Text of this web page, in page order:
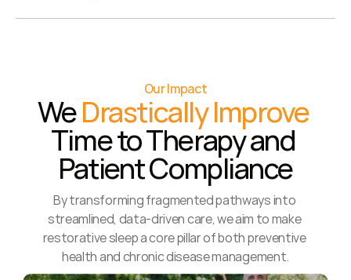
Our Impact
We Drastically Improve
Time to Therapy and
Patient Compliance
By transforming fragmented pathways into
streamlined, data-driven care, we aim to make
restorative sleep a core pillar of both preventive
health and chronic disease management.